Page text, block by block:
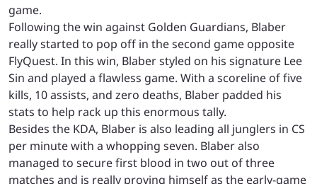
game.
Following the win against Golden Guardians, Blaber
really started to pop off in the second game opposite
FlyQuest. In this win, Blaber styled on his signature Lee
Sin and played a flawless game. With a scoreline of five
kills, 10 assists, and zero deaths, Blaber padded his
stats to help rack up this enormous tally.
Besides the KDA, Blaber is also leading all junglers in CS
per minute with a whopping seven. Blaber also
managed to secure first blood in two out of three
matches and is really proving himself as the early-game